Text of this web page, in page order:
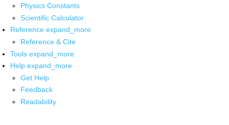
Physics Constants
Scientific Calculator
Reference expand_more
Reference & Cite
Tools expand_more
Help expand_more
Get Help
Feedback
Readability